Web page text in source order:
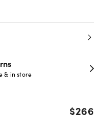
& in store
$266